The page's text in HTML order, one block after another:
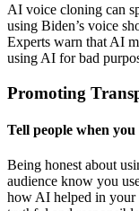
AI voice cloning can
using Biden’s voice
Experts warn that AI
using AI for bad
Promoting
Tell people when
Being honest about
audience know you
how AI helped in your